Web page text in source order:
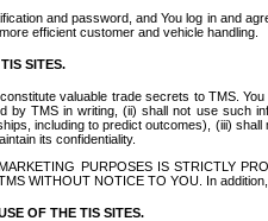
and password, and You log in and
efficient customer and vehicle handling.
SITES.
valuable trade secrets to TMS.
by TMS in writing, (ii) shall not use such
including to predict outcomes), (iii)
its confidentiality.
PURPOSES IS STRICTLY
WITHOUT NOTICE TO YOU. In
OF THE TIS SITES.